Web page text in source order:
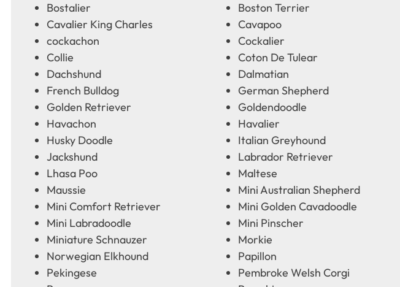
Bostalier
Boston Terrier
Cavalier King Charles
Cavapoo
cockachon
Cockalier
Collie
Coton De Tulear
Dachshund
Dalmatian
French Bulldog
German Shepherd
Golden Retriever
Goldendoodle
Havachon
Havalier
Husky Doodle
Italian Greyhound
Jackshund
Labrador Retriever
Lhasa Poo
Maltese
Maussie
Mini Australian Shepherd
Mini Comfort Retriever
Mini Golden Cavadoodle
Mini Labradoodle
Mini Pinscher
Miniature Schnauzer
Morkie
Norwegian Elkhound
Papillon
Pekingese
Pembroke Welsh Corgi